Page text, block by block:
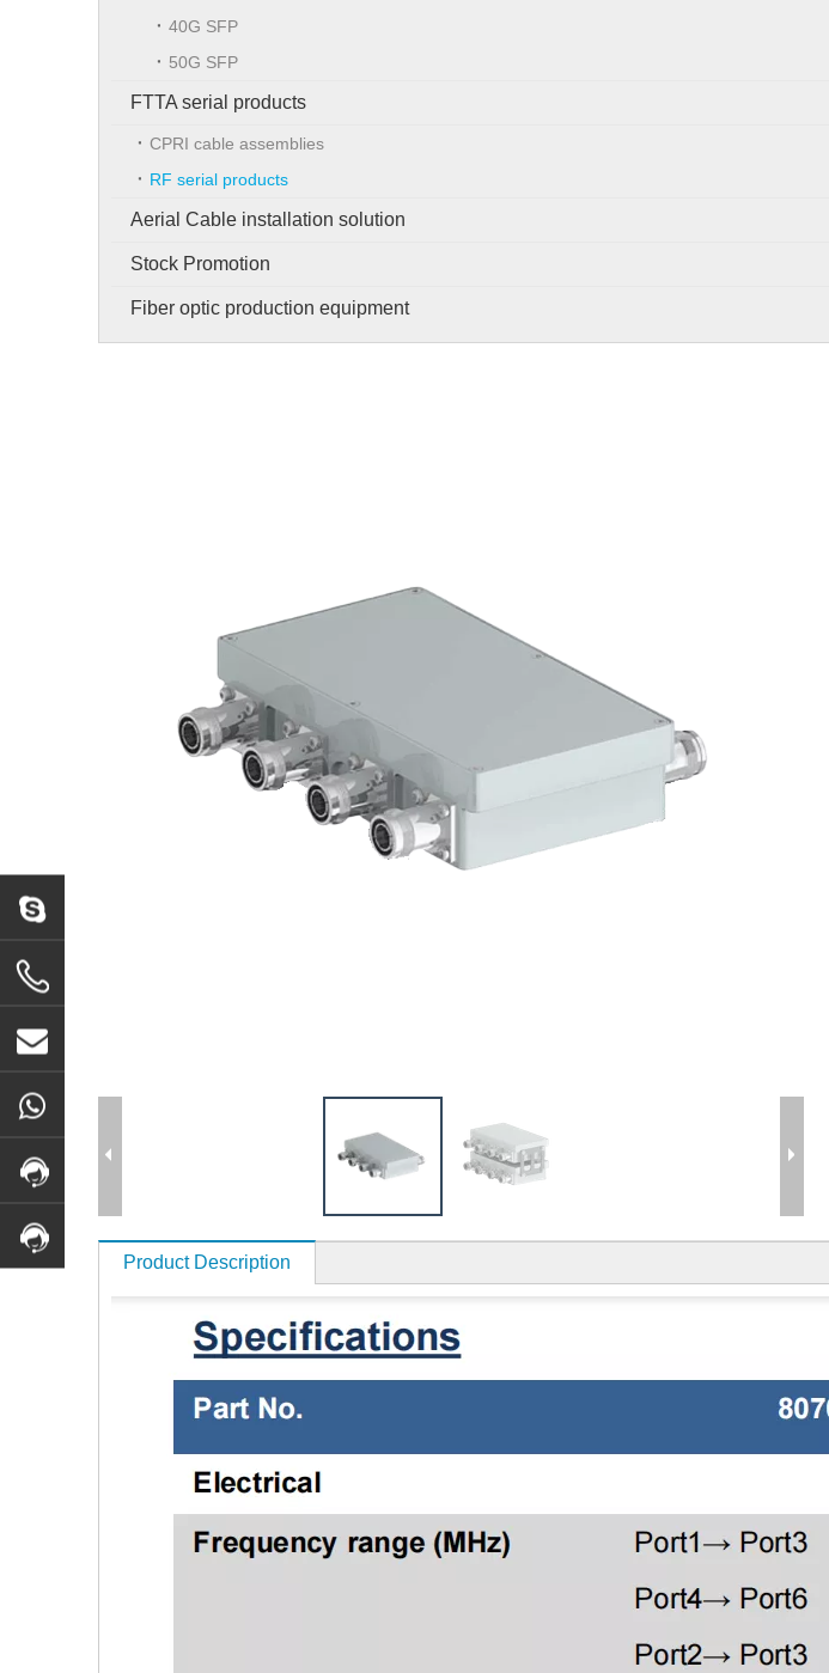
40G SFP
50G SFP
FTTA serial products
CPRI cable assemblies
RF serial products
Aerial Cable installation solution
Stock Promotion
Fiber optic production equipment
Product Description